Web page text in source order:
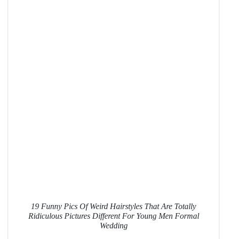
19 Funny Pics Of Weird Hairstyles That Are Totally
Ridiculous Pictures Different For Young Men Formal
Wedding